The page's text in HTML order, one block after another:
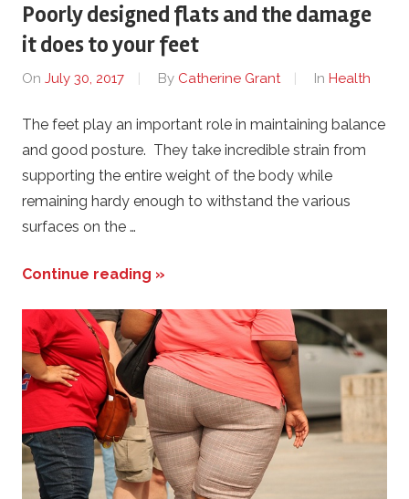
Poorly designed flats and the damage
it does to your feet
On July 30, 2017 By Catherine Grant In Health
The feet play an important role in maintaining balance
and good posture. They take incredible strain from
supporting the entire weight of the body while
remaining hardy enough to withstand the various
surfaces on the …
Continue reading »